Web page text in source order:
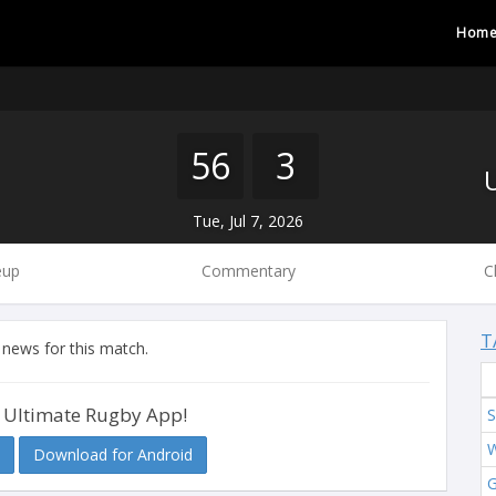
Home
56 3
Tue, Jul 7, 2026
Commentary
for this match.
Rugby App!
Download for Android